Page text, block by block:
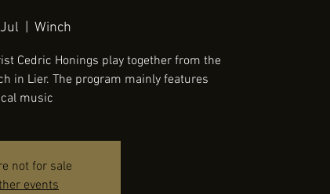
Winch
Cedric Honings play together from the
in Lier. The program mainly features
music
not for sale
events